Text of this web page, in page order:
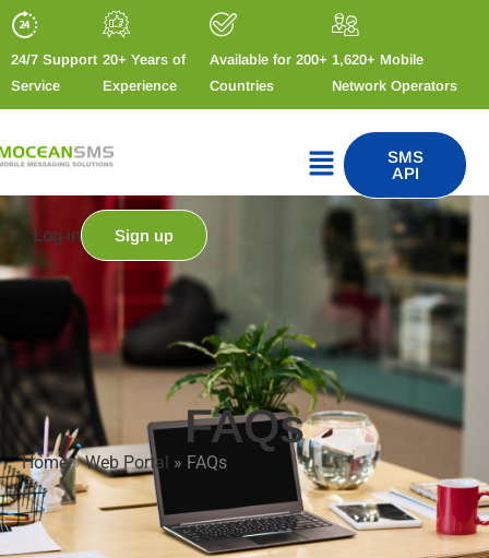
24/7 Support
Service
20+ Years of
Experience
Available for 200+
Countries
1,620+ Mobile
Network Operators
SMS
API
Log in Sign up
FAQs
Home»Web Portal » FAQs